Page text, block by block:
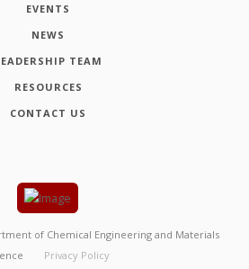
EVENTS
NEWS
TEAM
RESOURCES
CONTACT US
of Chemical Engineering and Materials
Privacy Policy